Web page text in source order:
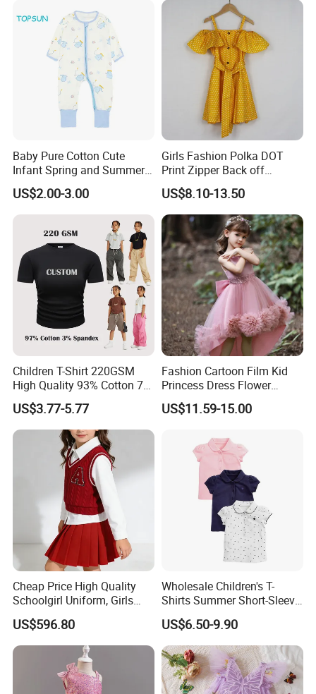
We area professional manufactory,
including the design and production of
garment.
Our main products:
Tshirts & Polo shirt, Hoodie,
Jacket,Sports wear , Kid's Tops.
Our products are mainly exported the
North Ameriaca, European, South
America, South East and other
countries.
We enjoy
a good reputation in High-
Quality, Outstanding Products.
Baby Pure Cotton Cute
Infant Spring and Summer
Clothes Climbing Apparel
with Cuff and Feet
Protection
US$2.00-3.00
Girls Fashion Polka DOT
Print Zipper Back off
Shoulder Strap Cami Dress
US$8.10-13.50
Children T-Shirt 220GSM
High Quality 93% Cotton 7%
Spandex Casual Crop Tee
Cropped Side Bone Fold
Design Short Sleeve Girls T
US$3.77-5.77
Fashion Cartoon Film Kid
Princess Dress Flower
Cheaper School Girl
Princess Dress
US$11.59-15.00
Cheap Price High Quality
Schoolgirl Uniform, Girls
Sports Style Clothing Set
US$596.80
Wholesale Children's T-
Shirts Summer Short-Sleeve
Children's Tops 100% Cotton
US$6.50-9.90